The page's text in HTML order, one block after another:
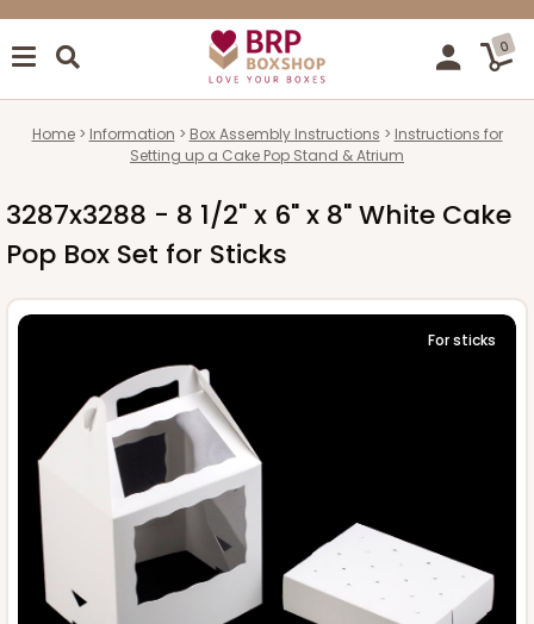
0
Home Information Box Assembly Instructions
Instructions for
Setting up a Cake Pop Stand & Atrium
3287x3288 - 8 1/2" x 6" x 8" White Cake
Pop Box Set for Sticks
For sticks